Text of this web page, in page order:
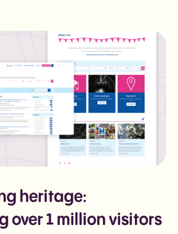
heritage:
over 1 million visitors